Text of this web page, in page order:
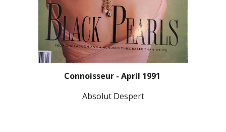
Connoisseur - April 1991
Absolut Despert